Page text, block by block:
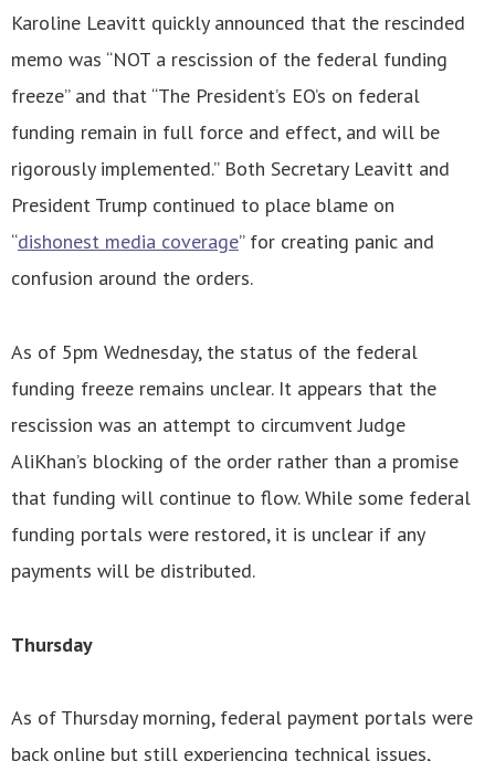
Karoline Leavitt quickly announced that the rescinded
memo was “NOT a rescission of the federal funding
freeze” and that “The President’s EO’s on federal
funding remain in full force and effect, and will be
rigorously implemented.” Both Secretary Leavitt and
President Trump continued to place blame on
“dishonest media coverage” for creating panic and
confusion around the orders.
As of 5pm Wednesday, the status of the federal
funding freeze remains unclear. It appears that the
rescission was an attempt to circumvent Judge
AliKhan’s blocking of the order rather than a promise
that funding will continue to flow. While some federal
funding portals were restored, it is unclear if any
payments will be distributed.
Thursday
As of Thursday morning, federal payment portals were
back online but still experiencing technical issues,